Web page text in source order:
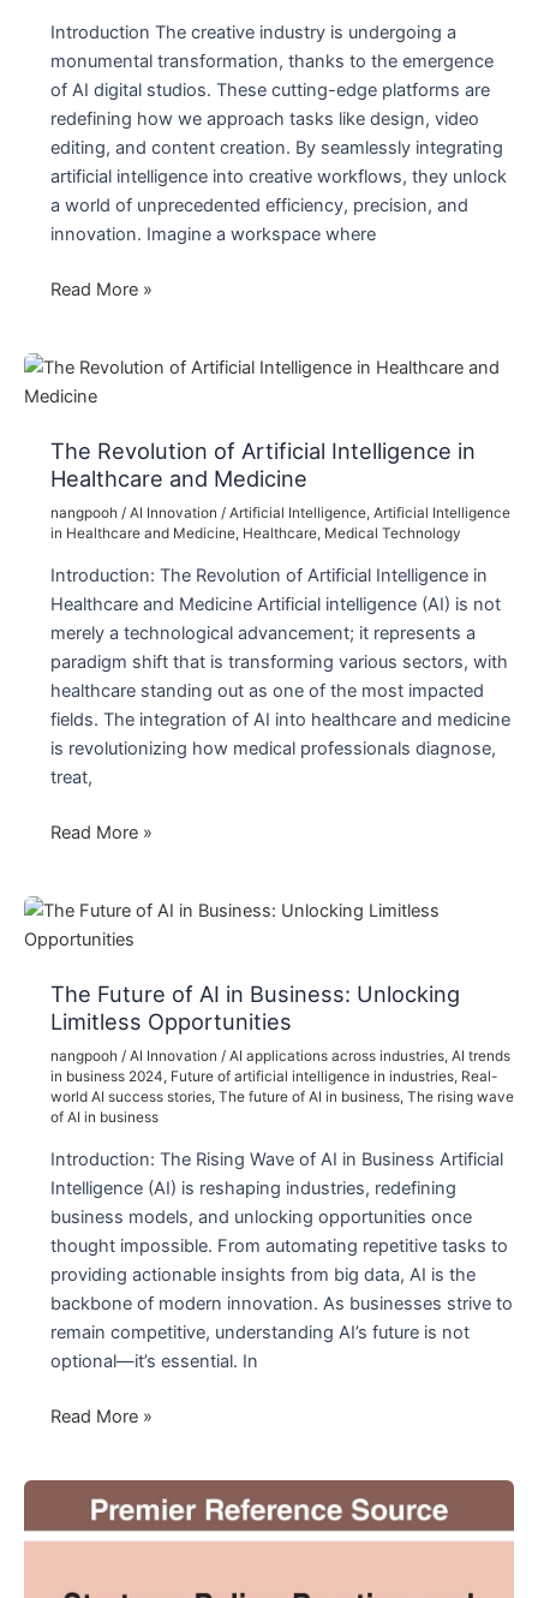
Introduction The creative industry is undergoing a
monumental transformation, thanks to the emergence
of AI digital studios. These cutting-edge platforms are
redefining how we approach tasks like design, video
editing, and content creation. By seamlessly integrating
artificial intelligence into creative workflows, they unlock
a world of unprecedented efficiency, precision, and
innovation. Imagine a workspace where
How
Studios
Are
Creative
Industries
Read More »
The Revolution of Artificial Intelligence in
Healthcare and Medicine
nangpooh / AI Innovation / Artificial Intelligence, Artificial Intelligence
in Healthcare and Medicine, Healthcare, Medical Technology
Introduction: The Revolution of Artificial Intelligence in
Healthcare and Medicine Artificial intelligence (AI) is not
merely a technological advancement; it represents a
paradigm shift that is transforming various sectors, with
healthcare standing out as one of the most impacted
fields. The integration of AI into healthcare and medicine
is revolutionizing how medical professionals diagnose,
treat,
The
Artificial
Intelligence
Healthcare
and
Medicine
Read More »
The Future of AI in Business: Unlocking
Limitless Opportunities
nangpooh / AI Innovation / AI applications across industries, AI trends
in business 2024, Future of artificial intelligence in industries, Real-
world AI success stories, The future of AI in business, The rising wave
of AI in business
Introduction: The Rising Wave of AI in Business Artificial
Intelligence (AI) is reshaping industries, redefining
business models, and unlocking opportunities once
thought impossible. From automating repetitive tasks to
providing actionable insights from big data, AI is the
backbone of modern innovation. As businesses strive to
remain competitive, understanding AI’s future is not
optional—it’s essential. In
The
in
Unlocking
Read More »